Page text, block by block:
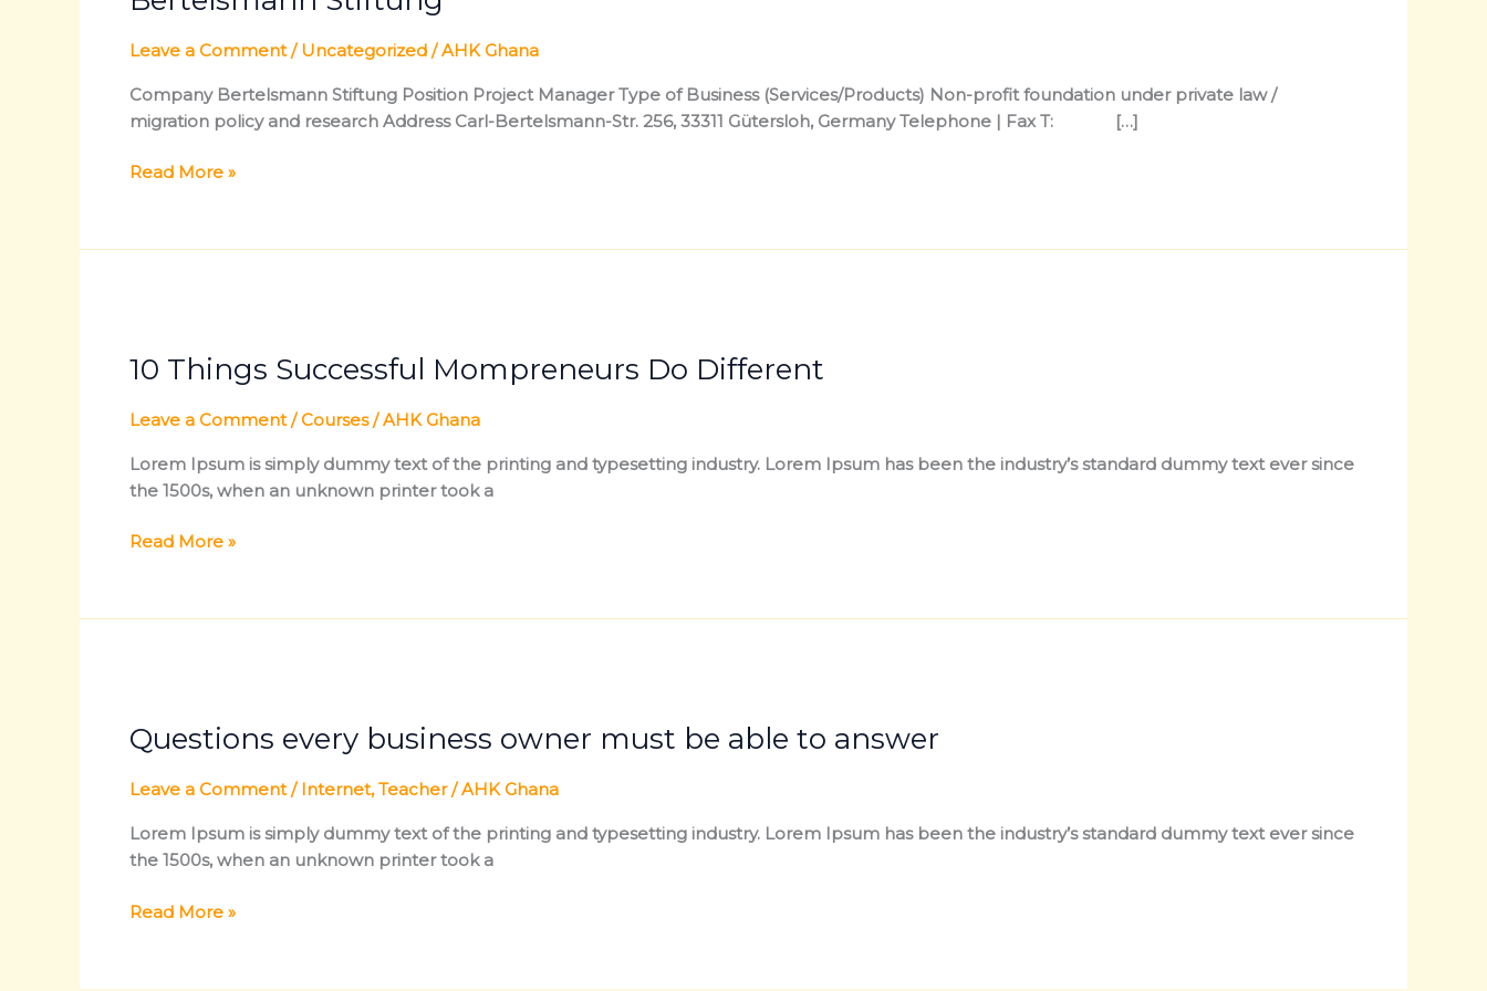
Leave a Comment /Uncategorized /AHK Ghana
Company Bertelsmann Stiftung Position Project Manager Type of Business (Services/Products) Non-profit foundation under private law /
migration policy and research Address Carl-Bertelsmann-Str. 256, 33311 Gütersloh, Germany Telephone | Fax T: […]
Read More »
10 Things Successful Mompreneurs Do Different
Leave a Comment /Courses/AHK Ghana
Lorem Ipsum is simply dummy text of the printing and typesetting industry. Lorem Ipsum has been the industry’s standard dummy text ever since
the 1500s, when an unknown printer took a
Successful
Mompreneurs
Do
Read More »
Questions every business owner must be able to answer
Leave a Comment /Internet,Teacher/AHK Ghana
Lorem Ipsum is simply dummy text of the printing and typesetting industry. Lorem Ipsum has been the industry’s standard dummy text ever since
the 1500s, when an unknown printer took a
business
must
able
to
Read More »